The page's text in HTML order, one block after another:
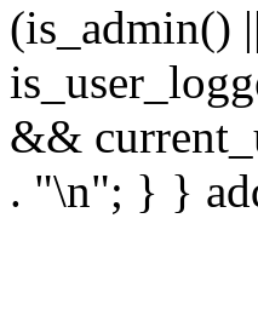
(is_admin()
&&
. "\n"; } }